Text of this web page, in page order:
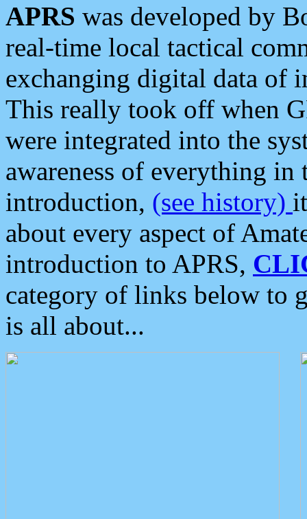
APRS was developed by
real-time local tactical
exchanging digital data of
This really took off when
were integrated into the
awareness of everything in
introduction, (see history)
about every aspect of
introduction to APRS,
category of links below to
is all about...